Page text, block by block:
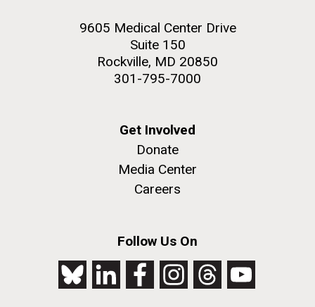
9605 Medical Center Drive
Suite 150
Rockville, MD 20850
301-795-7000
Get Involved
Donate
Media Center
Careers
Follow Us On